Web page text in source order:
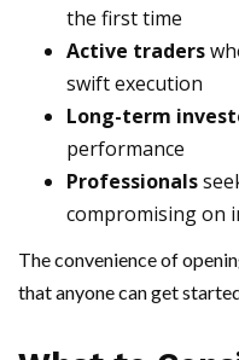
the first time
Active traders
swift execution
Long-term
performance
Professionals
compromising on
The convenience of
that anyone can get